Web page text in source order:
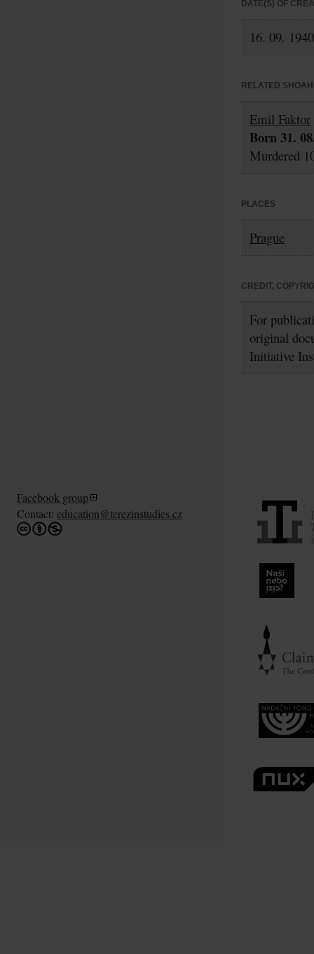
DATE(S) OF
16. 09. 1940
RELATED
Emil Faktor
Born 31.
Murdered
PLACES
Prague
CREDIT,
For
original
Initiative
Facebook group
Contact: education@terezinstudies.cz